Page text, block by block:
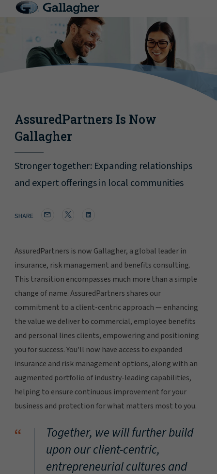
AssuredPartners Is Now
Gallagher
Stronger together: Expanding relationships
and expert offerings in local communities
SHARE
AssuredPartners is now Gallagher, a global leader in
insurance, risk management and benefits consulting.
This transition encompasses much more than a simple
change of name. AssuredPartners shares our
commitment to a client-centric approach — enhancing
the value we deliver to commercial, employee benefits
and personal lines clients, empowering and positioning
you for success. You'll now have access to expanded
insurance and risk management options, along with an
augmented portfolio of industry-leading capabilities,
helping to ensure continuous improvement for your
business and protection for what matters most to you.
“
Together, we will further build
upon our client-centric,
entrepreneurial cultures and